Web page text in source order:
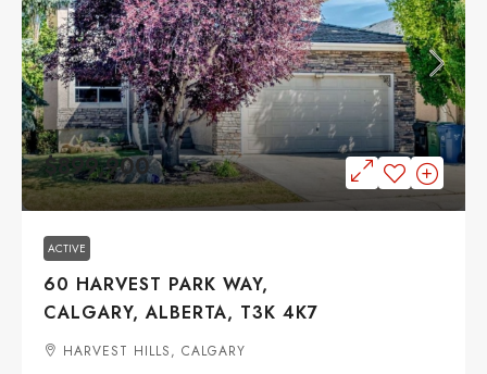
$899,900
ACTIVE
60 HARVEST PARK WAY,
CALGARY, ALBERTA, T3K 4K7
HARVEST HILLS, CALGARY